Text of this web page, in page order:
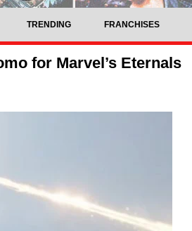
TRENDING FRANCHISES
for Marvel’s Eternals